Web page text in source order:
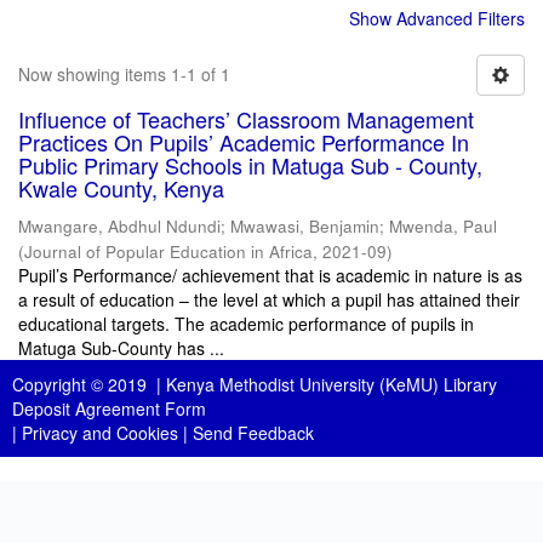
Show Advanced Filters
Now showing items 1-1 of 1
Influence of Teachers’ Classroom Management
Practices On Pupils’ Academic Performance In
Public Primary Schools in Matuga Sub - County,
Kwale County, Kenya
Mwangare, Abdhul Ndundi; Mwawasi, Benjamin; Mwenda, Paul
(Journal of Popular Education in Africa, 2021-09)
Pupil’s Performance/ achievement that is academic in nature is as
a result of education – the level at which a pupil has attained their
educational targets. The academic performance of pupils in
Matuga Sub-County has ...
Copyright © 2019 | Kenya Methodist University (KeMU) Library
Deposit Agreement Form
| Privacy and Cookies | Send Feedback